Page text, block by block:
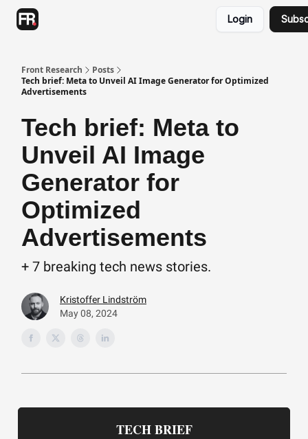
Login
Front Research
Posts
Tech brief: Meta to Unveil AI Image Generator for Optimized
Advertisements
Tech brief: Meta to
Unveil AI Image
Generator for
Optimized
Advertisements
+ 7 breaking tech news stories.
Kristoffer Lindström
May 08, 2024
TECH BRIEF